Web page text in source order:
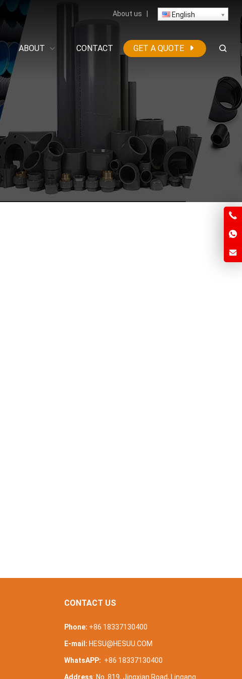
About us English
ABOUT CONTACT GET A QUOTE
CONTACT US
Phone: +86 18337130400
E-mail: HESU@HESUU.COM
WhatsAPP: +86 18337130400
Address: No. 819, Jingxian Road, Lingang